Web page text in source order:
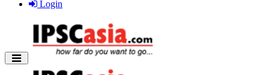
Login